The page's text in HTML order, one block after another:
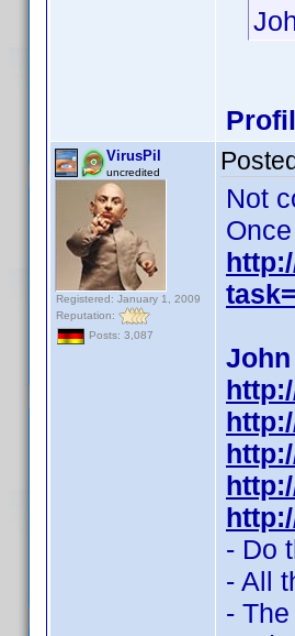
VirusPil
uncredited
Registered: January 1, 2009
Reputation:
Posts: 3,087
Not
John
- Do
- All
-